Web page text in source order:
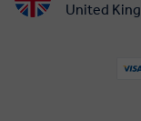
United